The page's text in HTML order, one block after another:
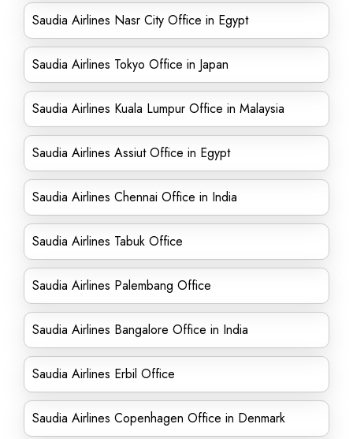
Saudia Airlines Nasr City Office in Egypt
Saudia Airlines Tokyo Office in Japan
Saudia Airlines Kuala Lumpur Office in Malaysia
Saudia Airlines Assiut Office in Egypt
Saudia Airlines Chennai Office in India
Saudia Airlines Tabuk Office
Saudia Airlines Palembang Office
Saudia Airlines Bangalore Office in India
Saudia Airlines Erbil Office
Saudia Airlines Copenhagen Office in Denmark